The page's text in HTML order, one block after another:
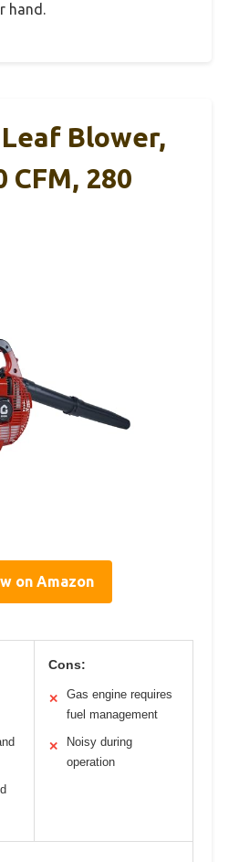
hand.
Leaf Blower,
CFM, 280
on Amazon
Cons:
✕
Gas engine requires
fuel management
✕
Noisy during
operation